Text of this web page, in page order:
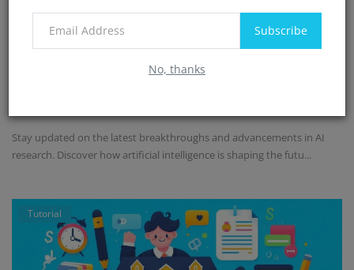
Subscribe
No, thanks
AI research: Breakthroughs and
Stay updated on the latest breakthroughs and advancements in AI
research. Discover how artificial intelligence is shaping the futu...
Tutorial